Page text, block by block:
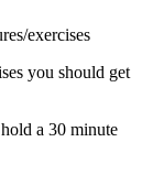
exercises
you should get
a 30 minute